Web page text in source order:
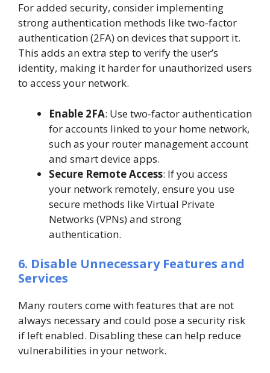
For added security, consider implementing
strong authentication methods like two-factor
authentication (2FA) on devices that support it.
This adds an extra step to verify the user’s
identity, making it harder for unauthorized users
to access your network.
Enable 2FA: Use two-factor authentication
for accounts linked to your home network,
such as your router management account
and smart device apps.
Secure Remote Access: If you access
your network remotely, ensure you use
secure methods like Virtual Private
Networks (VPNs) and strong
authentication.
6. Disable Unnecessary Features and
Services
Many routers come with features that are not
always necessary and could pose a security risk
if left enabled. Disabling these can help reduce
vulnerabilities in your network.